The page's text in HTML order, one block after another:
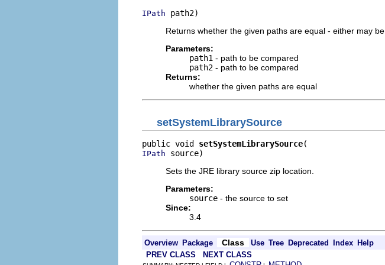
IPath path2)
Returns whether the given paths are equal - either may be
Parameters:
path1 - path to be compared
path2 - path to be compared
Returns:
whether the given paths are equal
setSystemLibrarySource
public void setSystemLibrarySource
IPath source)
Sets the JRE library source zip location.
Parameters:
source - the source to set
Since:
3.4
Overview Package Class Use Tree Deprecated Index Help
PREV CLASS NEXT CLASS